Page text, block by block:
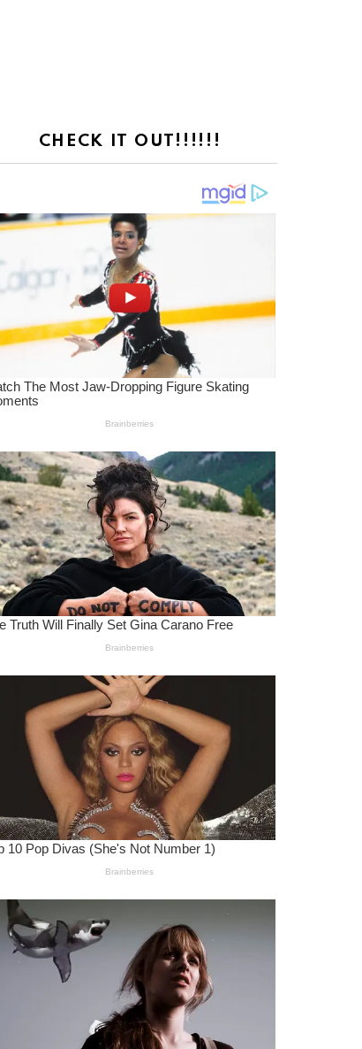
CHECK IT OUT!!!!!!